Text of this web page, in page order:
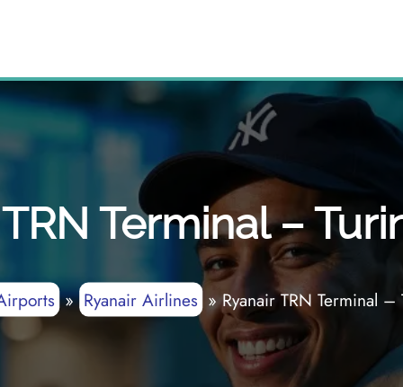
Terminal –
» Ryanair Airlines»Ryanair TRN Terminal